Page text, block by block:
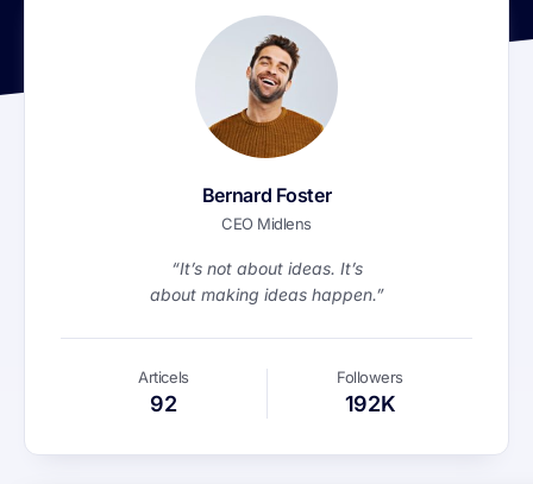
Bernard Foster
CEO Midlens
“It’s not about ideas. It’s
about making ideas happen.”
Articels
92
Followers
192K